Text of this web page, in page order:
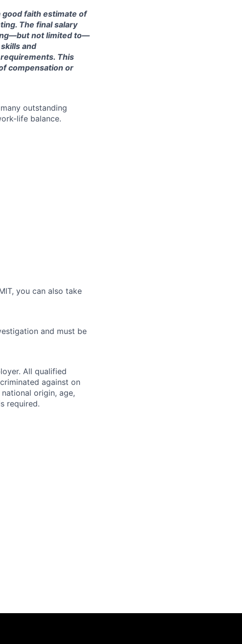
good faith estimate of
The final salary
not limited to—
and
This
compensation or
outstanding
life balance.
you can also take
and must be
All qualified
against on
origin, age,
required.